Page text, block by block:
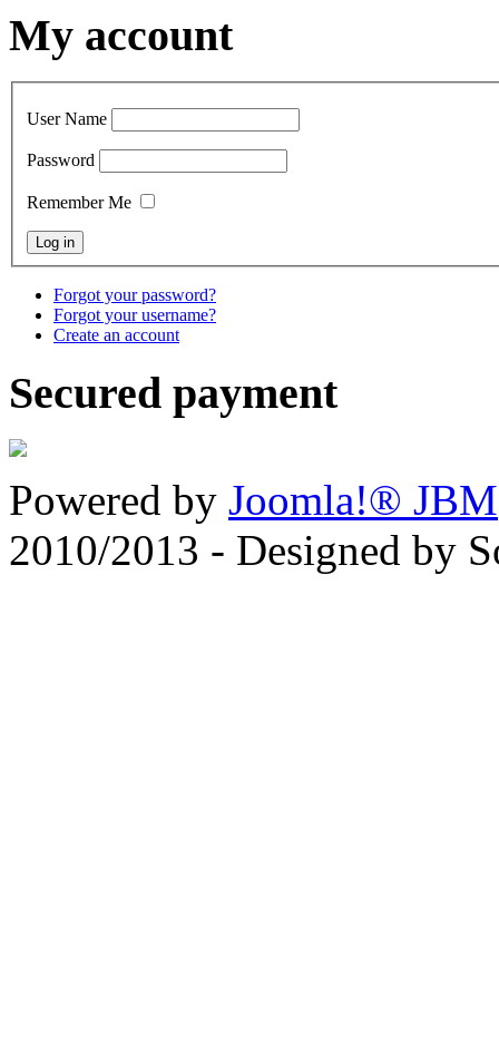
My account
User Name
Password
Remember Me
Forgot your password?
Forgot your username?
Create an account
Secured payment
Powered by Joomla!® JBM
2010/2013 - Designed by